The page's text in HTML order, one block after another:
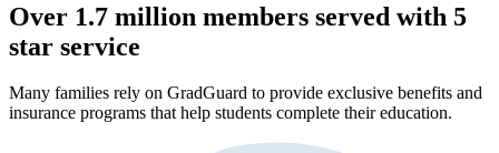
Over 1.7 million members served with 5
star service
Many families rely on GradGuard to provide exclusive benefits and
insurance programs that help students complete their education.